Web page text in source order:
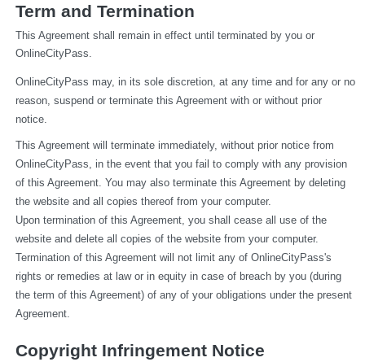
Term and Termination
This Agreement shall remain in effect until terminated by you or
OnlineCityPass.
OnlineCityPass may, in its sole discretion, at any time and for any or no
reason, suspend or terminate this Agreement with or without prior
notice.
This Agreement will terminate immediately, without prior notice from
OnlineCityPass, in the event that you fail to comply with any provision
of this Agreement. You may also terminate this Agreement by deleting
the website and all copies thereof from your computer.
Upon termination of this Agreement, you shall cease all use of the
website and delete all copies of the website from your computer.
Termination of this Agreement will not limit any of OnlineCityPass's
rights or remedies at law or in equity in case of breach by you (during
the term of this Agreement) of any of your obligations under the present
Agreement.
Copyright Infringement Notice